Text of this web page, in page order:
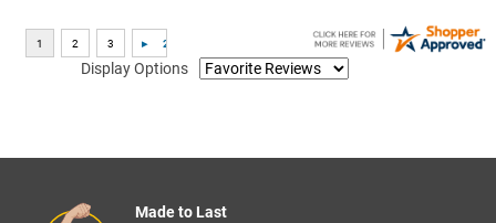
Display Options
Made to Last